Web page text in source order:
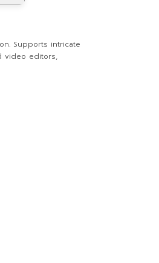
Supports intricate
video editors,